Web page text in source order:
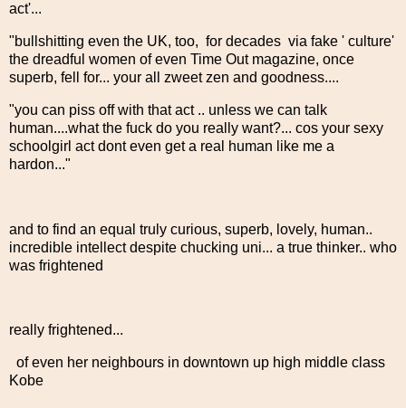
act'...
"bullshitting even the UK, too, for decades via fake ' culture'
the dreadful women of even Time Out magazine, once
superb, fell for... your all zweet zen and goodness....
"you can piss off with that act .. unless we can talk
human....what the fuck do you really want?... cos your sexy
schoolgirl act dont even get a real human like me a
hardon..."
and to find an equal truly curious, superb, lovely, human..
incredible intellect despite chucking uni... a true thinker.. who
was frightened
really frightened...
of even her neighbours in downtown up high middle class
Kobe